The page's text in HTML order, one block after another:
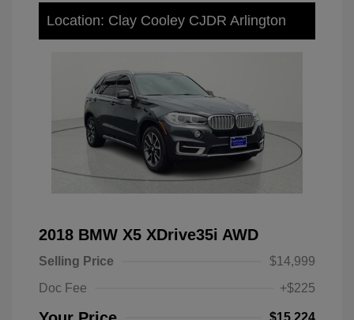
Location: Clay Cooley CJDR Arlington
2018 BMW X5 XDrive35i AWD
Selling Price
$14,999
Doc Fee
+$225
$15,224